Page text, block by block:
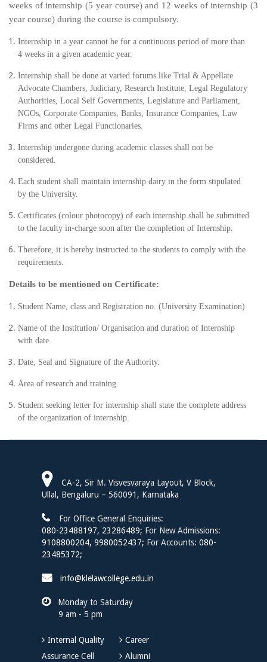
weeks of internship (5 year course) and 12 weeks of internship (3
year course) during the course is compulsory.
Internship in a year cannot be for a continuous period of more than
4 weeks in a given academic year.
Internship shall be done at varied forums like Trial & Appellate
Advocate Chambers, Judiciary, Research Institute, Legal Regulatory
Authorities, Local Self Governments, Legislature and Parliament,
NGOs, Corporate Companies, Banks, Insurance Companies, Law
Firms and other Legal Functionaries.
Internship undergone during academic classes shall not be
considered.
Each student shall maintain internship dairy in the form stipulated
by the University.
Certificates (colour photocopy) of each internship shall be submitted
to the faculty in-charge soon after the completion of Internship.
Therefore, it is hereby instructed to the students to comply with the
requirements.
Details to be mentioned on Certificate:
Student Name, class and Registration no. (University Examination)
Name of the Institution/ Organisation and duration of Internship
with date.
Date, Seal and Signature of the Authority.
Area of research and training.
Student seeking letter for internship shall state the complete address
of the organization of internship.
CA-2, Sir M. Visvesvaraya Layout, V Block,
Ullal, Bengaluru – 560091, Karnataka
For Office General Enquiries:
080-23488197, 23286489; For New Admissions:
9108800204, 9980052437; For Accounts: 080-
23485372;
info@klelawcollege.edu.in
Monday to Saturday
9 am - 5 pm
Internal Quality
Assurance Cell
Career
Alumni